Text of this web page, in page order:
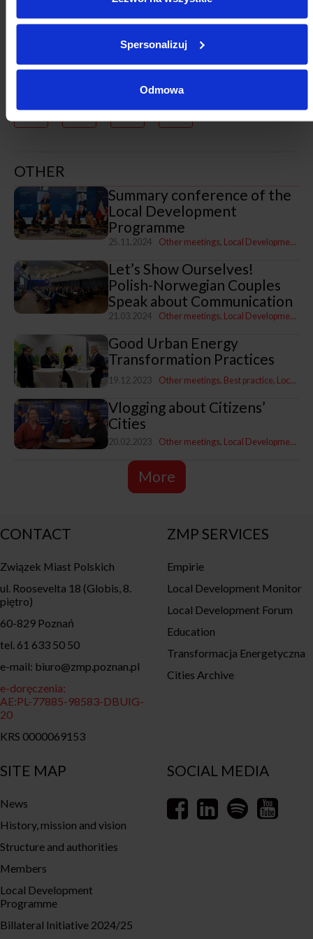
Spersonalizuj
Odmowa
OTHER
Summary conference of the
Local Development
Programme
25.11.2024 Other meetings Local Development Programme
Let’s Show Ourselves!
Polish-Norwegian Couples
Speak about Communication
21.03.2024 Other meetings Local Development Programme
Good Urban Energy
Transformation Practices
19.12.2023 Other meetings Best practice Local Development Programme
Vlogging about Citizens’
Cities
20.02.2023 Other meetings Local Development Programme
More
SITE MAP
News
History, mission and vision
Structure and authorities
Members
Local Development
Programme
Billateral Initiative 2024/25
CONTACT
Związek Miast Polskich
ul. Roosevelta 18 (Globis, 8.
piętro)
60-829 Poznań
tel. 61 633 50 50
e-mail: biuro@zmp.poznan.pl
e-doręczenia:
AE:PL-77885-98583-DBUIG-
20
KRS 0000069153
ZMP SERVICES
Empirie
Local Development Monitor
Local Development Forum
Education
Transformacja Energetyczna
Cities Archive
SOCIAL MEDIA